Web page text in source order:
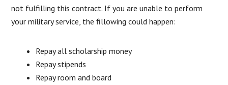
not fulfilling this contract. If you are unable to perform
your military service, the fillowing could happen:
Repay all scholarship money
Repay stipends
Repay room and board